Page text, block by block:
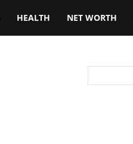
HEALTH NET WORTH